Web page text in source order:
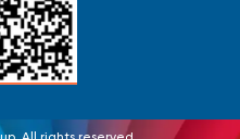
Sự kiện